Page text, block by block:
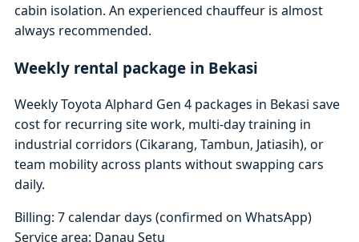
cabin isolation. An experienced chauffeur is almost
always recommended.
Weekly rental package in Bekasi
Weekly Toyota Alphard Gen 4 packages in Bekasi save
cost for recurring site work, multi-day training in
industrial corridors (Cikarang, Tambun, Jatiasih), or
team mobility across plants without swapping cars
daily.
Billing: 7 calendar days (confirmed on WhatsApp)
Service area: Danau Setu